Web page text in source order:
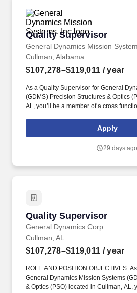
Quality Supervisor
General Dynamics Mission
Quality Supervisor
Cullman, Alabama
$107,278–$119,011 / year
As a Quality Supervisor for General
(GDMS) Precision Structures & Optics
AL, you’ll be a member of a cross
in the performance of quality control
across all phases of production. Basic
experience is required plus a minimum
Apply
29 days ago
Quality Supervisor
General Dynamics Corp
Quality Supervisor
Cullman, AL
$107,278–$119,011 / year
ROLE AND POSITION OBJECTIVES:
General Dynamics Mission Systems
& Optics (PSO) located in Cullman, AL,